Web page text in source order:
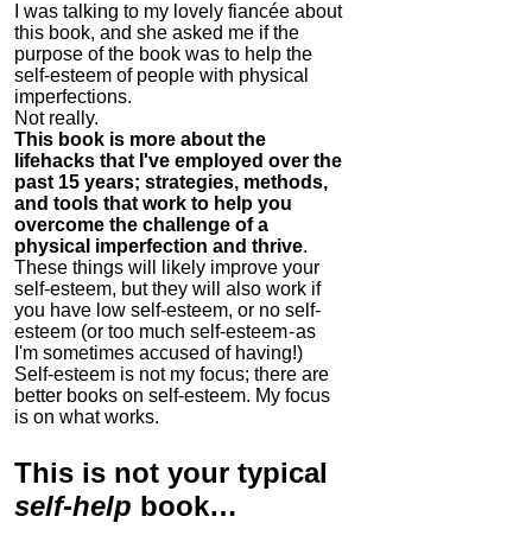
I was talking to my lovely fiancée about
this book, and she asked me if the
purpose of the book was to help the
self-esteem of people with physical
imperfections.
Not really.
This book is more about the
lifehacks that I've employed over the
past 15 years; strategies, methods,
and tools that work to help you
overcome the challenge of a
physical imperfection and thrive.
These things will likely improve your
self-esteem, but they will also work if
you have low self-esteem, or no self-
esteem (or too much self-esteem - as
I'm sometimes accused of having!)
Self-esteem is not my focus; there are
better books on self-esteem. My focus
is on what works.
This is not your typical
self-help book…